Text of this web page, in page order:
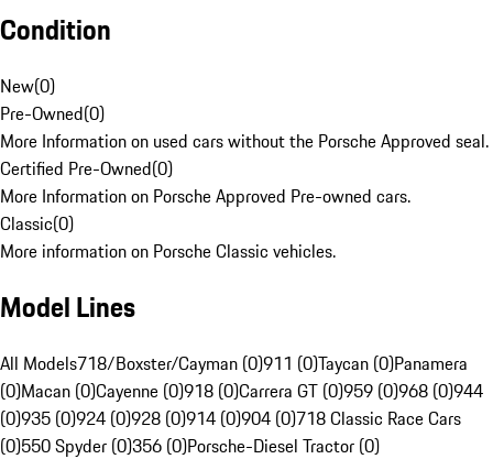
Condition
New(0)
Pre-Owned(0)
More Information on used cars without the Porsche Approved seal.
Certified Pre-Owned(0)
More Information on Porsche Approved Pre-owned cars.
Classic(0)
More information on Porsche Classic vehicles.
Model Lines
All Models718/Boxster/Cayman (0)911 (0)Taycan (0)Panamera
(0)Macan (0)Cayenne (0)918 (0)Carrera GT (0)959 (0)968 (0)944
(0)935 (0)924 (0)928 (0)914 (0)904 (0)718 Classic Race Cars
(0)550 Spyder (0)356 (0)Porsche-Diesel Tractor (0)